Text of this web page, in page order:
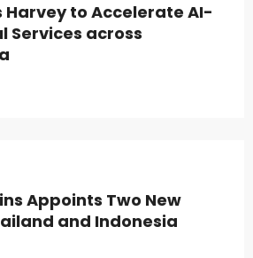
Harvey to Accelerate AI-
Services across
Appoints Two New
and Indonesia